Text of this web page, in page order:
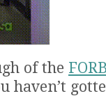
of the
haven’t